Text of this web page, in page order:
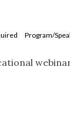
Program/